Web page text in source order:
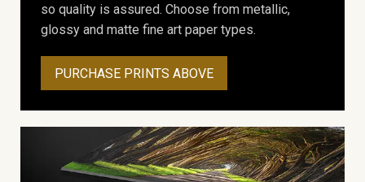
so quality is assured. Choose from metallic,
glossy and matte fine art paper types.
PURCHASE PRINTS ABOVE